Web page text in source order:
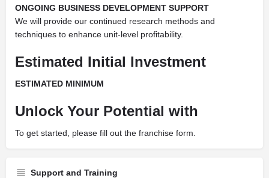
ONGOING BUSINESS DEVELOPMENT SUPPORT
We will provide our continued research methods and
techniques to enhance unit-level profitability.
Estimated Initial Investment
ESTIMATED MINIMUM
Unlock Your Potential with
To get started, please fill out the franchise form.
Support and Training